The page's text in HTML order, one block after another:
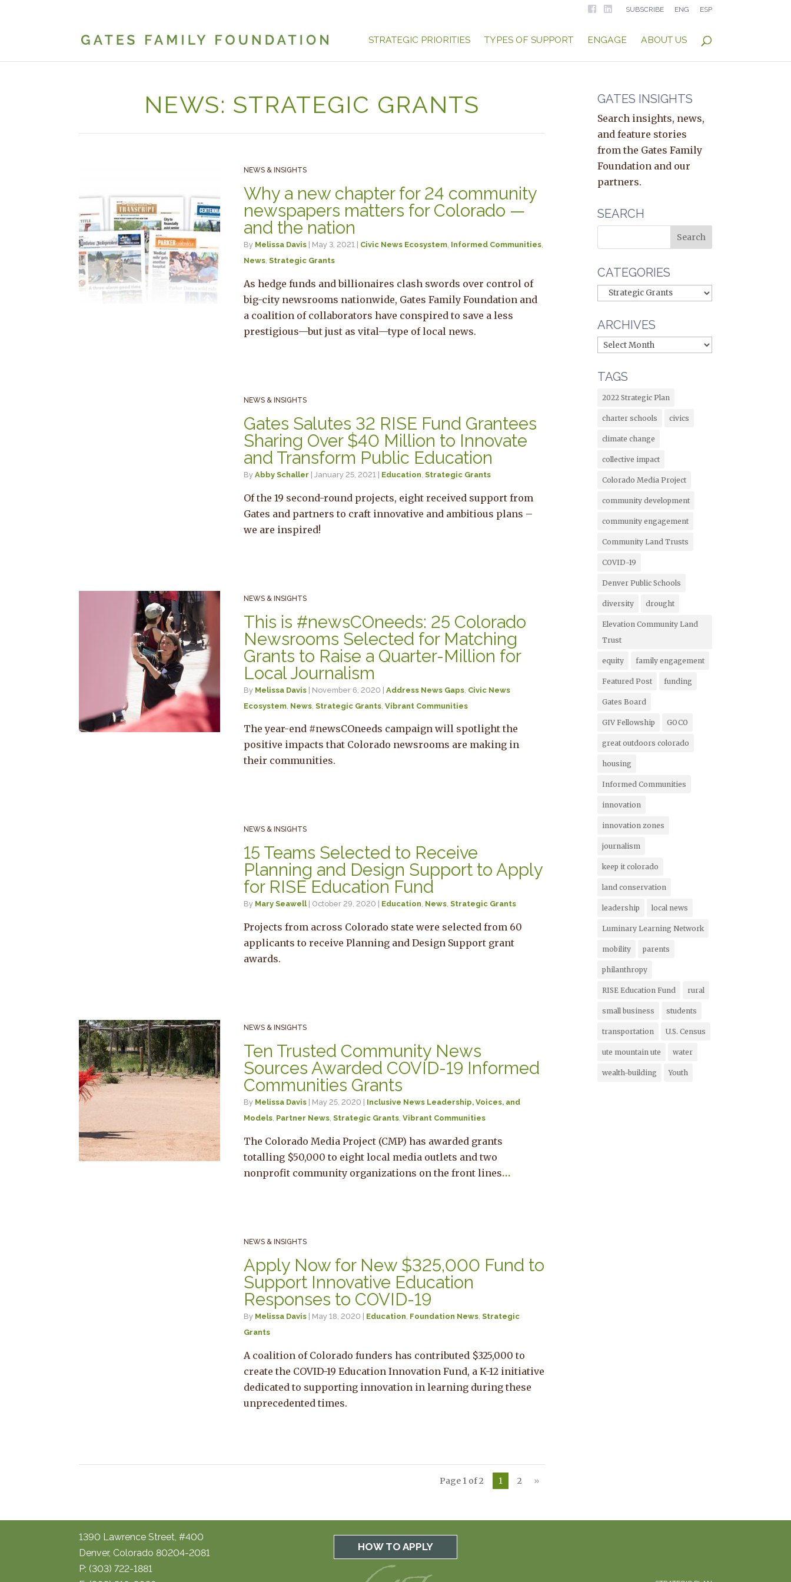
SUBSCRIBE ENG ESP
STRATEGIC PRIORITIES TYPES OF SUPPORT ENGAGE ABOUT US
NEWS: STRATEGIC GRANTS
NEWS & INSIGHTS
Why a new chapter for 24 community
newspapers matters for Colorado —
and the nation
By Melissa Davis | May 3, 2021 | Civic News Ecosystem, Informed Communities,
News,Strategic Grants
As hedge funds and billionaires clash swords over control of
big-city newsrooms nationwide, Gates Family Foundation and
a coalition of collaborators have conspired to save a less
prestigious—but just as vital—type of local news.
NEWS & INSIGHTS
Gates Salutes 32 RISE Fund Grantees
Sharing Over $40 Million to Innovate
and Transform Public Education
ByAbby Schaller | January 25, 2021 | Education ,Strategic Grants
Of the 19 second-round projects, eight received support from
Gates and partners to craft innovative and ambitious plans –
we are inspired!
NEWS & INSIGHTS
This is #newsCOneeds: 25 Colorado
Newsrooms Selected for Matching
Grants to Raise a Quarter-Million for
Local Journalism
By Melissa Davis | November 6, 2020 |Address News Gaps Civic News
Ecosystem News ,Strategic Grants ,Vibrant Communities
The year-end #newsCOneeds campaign will spotlight the
positive impacts that Colorado newsrooms are making in
their communities.
NEWS & INSIGHTS
15 Teams Selected to Receive
Planning and Design Support to Apply
for RISE Education Fund
By Mary Seawell| October 29, 2020 | Education, News,Strategic Grants
Projects from across Colorado state were selected from 60
applicants to receive Planning and Design Support grant
awards.
NEWS & INSIGHTS
Ten Trusted Community News
Sources Awarded COVID-19 Informed
Communities Grants
By Melissa Davis | May 25, 2020 | Inclusive News Leadership, Voices, and
Models, Partner News,Strategic Grants,Vibrant Communities
The Colorado Media Project (CMP) has awarded grants
totalling $50,000 to eight local media outlets and two
nonprofit community organizations on the front lines…
NEWS & INSIGHTS
Apply Now for New $325,000 Fund to
Support Innovative Education
Responses to COVID-19
By Melissa Davis | May 18, 2020 | Education Foundation News ,Strategic
Grants
A coalition of Colorado funders has contributed $325,000 to
create the COVID-19 Education Innovation Fund, a K-12 initiative
dedicated to supporting innovation in learning during these
unprecedented times.
Page 1 of 2 1 2 »
GATES INSIGHTS
Search insights, news,
and feature stories
from the Gates Family
Foundation and our
partners.
SEARCH
CATEGORIES
ARCHIVES
TAGS
2022 Strategic Plan
charter schools civics
climate change
collective impact
Colorado Media Project
community development
community engagement
Community Land Trusts
COVID-19
Denver Public Schools
diversity drought
Elevation Community Land
Trust
equity family engagement
Featured Post funding
Gates Board
GIV Fellowship GOCO
great outdoors colorado
housing
Informed Communities
innovation
innovation zones
journalism
keep it colorado
land conservation
leadership local news
Luminary Learning Network
mobility parents
philanthropy
RISE Education Fund rural
small business students
transportation U.S. Census
ute mountain ute water
wealth-building Youth
1390 Lawrence Street, #400
Denver, Colorado 80204-2081
P: (303) 722-1881
HOW TO APPLY